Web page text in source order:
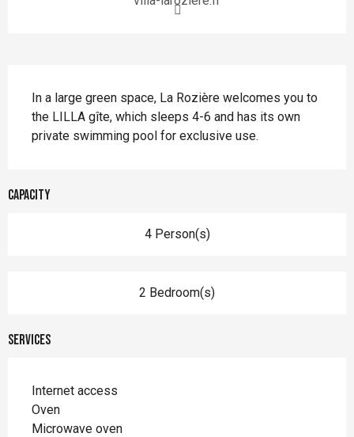
In a large green space, La Rozière welcomes you to
the LILLA gîte, which sleeps 4-6 and has its own
private swimming pool for exclusive use.
Capacity
4 Person(s)
2 Bedroom(s)
Services
Internet access
Oven
Microwave oven